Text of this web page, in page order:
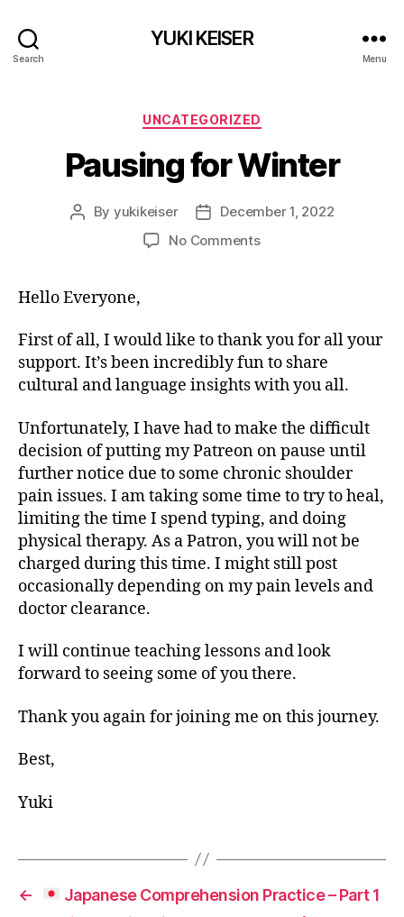
Search
YUKI KEISER
Menu
Categories
UNCATEGORIZED
Pausing for Winter
Post
By yukikeiser
PostDecember 1, 2022
No Commentson
Hello Everyone,
First of all, I would like to thank you for all your
support. It’s been incredibly fun to share
cultural and language insights with you all.
Unfortunately, I have had to make the difficult
decision of putting my Patreon on pause until
further notice due to some chronic shoulder
pain issues. I am taking some time to try to heal,
limiting the time I spend typing, and doing
physical therapy. As a Patron, you will not be
charged during this time. I might still post
occasionally depending on my pain levels and
doctor clearance.
I will continue teaching lessons and look
forward to seeing some of you there.
Thank you again for joining me on this journey.
Best,
Yuki
←
Japanese Comprehension Practice – Part 1